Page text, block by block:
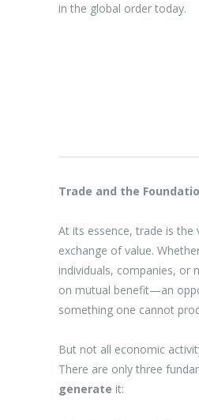
in the global order today.
Trade and the
At its essence, trade is the
exchange of value.
individuals, companies, or
on mutual benefit—an
something one cannot
But not all economic
There are only three
generate it: